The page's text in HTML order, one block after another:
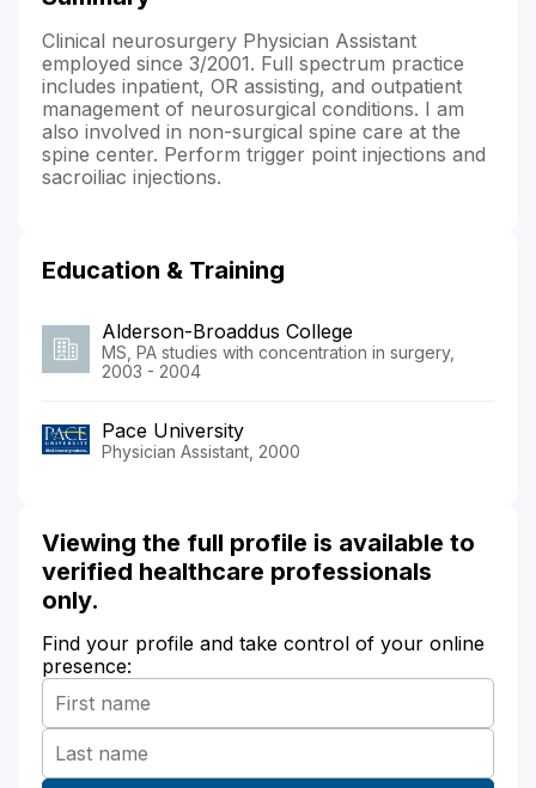
Clinical neurosurgery Physician Assistant
employed since 3/2001. Full spectrum practice
includes inpatient, OR assisting, and outpatient
management of neurosurgical conditions. I am
also involved in non-surgical spine care at the
spine center. Perform trigger point injections and
sacroiliac injections.
Education & Training
Alderson-Broaddus College
MS, PA studies with concentration in surgery,
2003 - 2004
Pace University
Physician Assistant, 2000
Viewing the full profile is available to
verified healthcare professionals
only.
Find your profile and take control of your online
presence: